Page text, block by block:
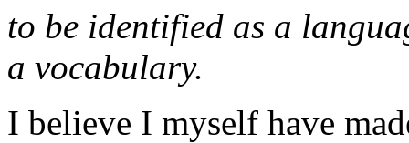
to be identified as a
a vocabulary.
I believe I myself have